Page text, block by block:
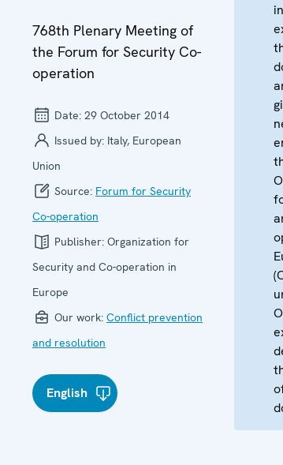
768th Plenary Meeting of
the Forum for Security Co-
operation
Date: 29 October 2014
Issued by: Italy, European
Union
Source: Forum for Security
Co-operation
Publisher: Organization for
Security and Co-operation in
Europe
Our work: Conflict prevention
and resolution
English